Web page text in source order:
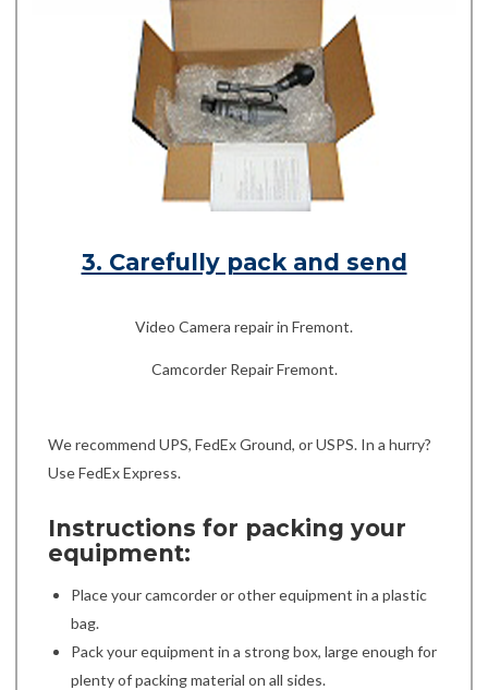
3. Carefully pack and send
Video Camera repair in Fremont.
Camcorder Repair Fremont.
We recommend UPS, FedEx Ground, or USPS. In a hurry?
Use FedEx Express.
Instructions for packing your
equipment:
Place your camcorder or other equipment in a plastic
bag.
Pack your equipment in a strong box, large enough for
plenty of packing material on all sides.